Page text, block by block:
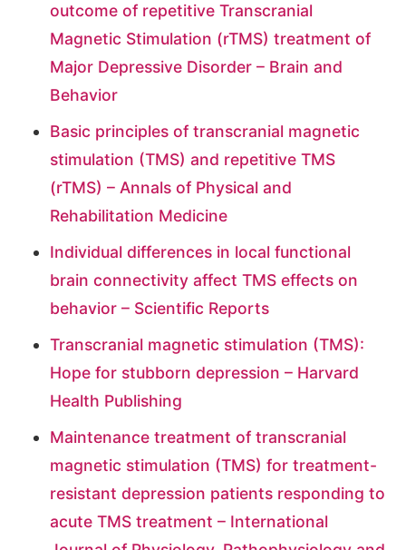
outcome of repetitive Transcranial
Magnetic Stimulation (rTMS) treatment of
Major Depressive Disorder – Brain and
Behavior
Basic principles of transcranial magnetic
stimulation (TMS) and repetitive TMS
(rTMS) – Annals of Physical and
Rehabilitation Medicine
Individual differences in local functional
brain connectivity affect TMS effects on
behavior – Scientific Reports
Transcranial magnetic stimulation (TMS):
Hope for stubborn depression – Harvard
Health Publishing
Maintenance treatment of transcranial
magnetic stimulation (TMS) for treatment-
resistant depression patients responding to
acute TMS treatment – International